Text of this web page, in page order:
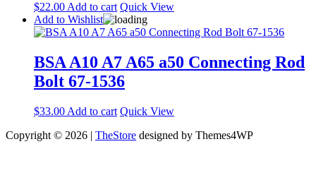
$22.00Add to cart Quick View
Add to Wishlist
BSA A10 A7 A65 a50 Connecting Rod
Bolt 67-1536
$33.00 Add to cart Quick View
Copyright © 2026 | TheStore designed by Themes4WP